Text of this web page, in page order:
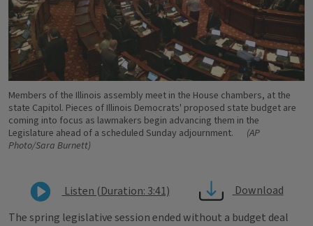
Members of the Illinois assembly meet in the House chambers, at the
state Capitol. Pieces of Illinois Democrats' proposed state budget are
coming into focus as lawmakers begin advancing them in the
Legislature ahead of a scheduled Sunday adjournment.
(AP
Photo/Sara Burnett)
Listen (Duration: 3:41)
Download
The spring legislative session ended without a budget deal